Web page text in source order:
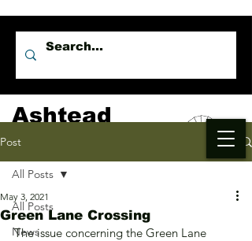
Ashtead
Independents
Post
All Posts
News
All Posts
Green Lane Crossing
May 3, 2021
The issue concerning the Green Lane